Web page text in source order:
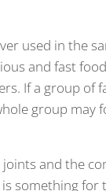
used in the
and fast
If a group of
group may
and the
is something